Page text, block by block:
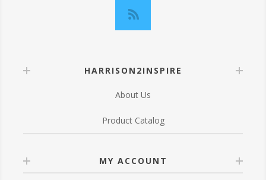
HARRISON2INSPIRE
About Us
Product Catalog
MY ACCOUNT